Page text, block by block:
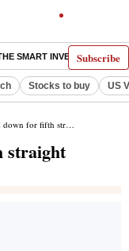
Subscribe
SMART INVESTOR
Stocks to buy US
fifth straight session
straight